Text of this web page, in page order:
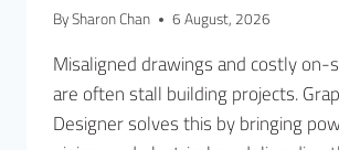
BySharon Chan 6 August, 2026
Misaligned drawings and costly on-
are often stall building projects.
Designer solves this by bringing